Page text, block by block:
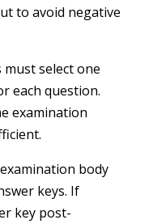
to avoid negative
must select one
each question.
examination
body
keys. If
key post-